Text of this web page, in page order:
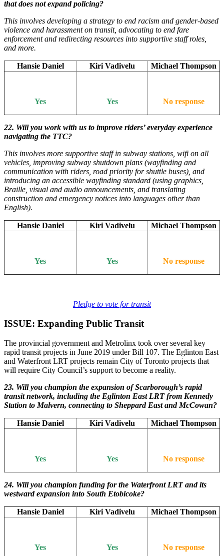
that does not expand policing?
This involves developing a strategy to end racism and gender-based
violence and harassment on transit, advocating to end fare
enforcement and redirecting resources into supportive staff roles,
and more.
Hansie Daniel Kiri Vadivelu Michael Thompson
Yes Yes No response
22. Will you work with us to improve riders’ everyday experience
navigating the TTC?
This involves more supportive staff in subway stations, wifi on all
vehicles, improving subway shutdown plans (wayfinding and
communication with riders, road priority for shuttle buses), and
introducing an accessible wayfinding standard (using graphics,
Braille, visual and audio announcements, and translating
construction and emergency notices into languages other than
English).
Hansie Daniel Kiri Vadivelu Michael Thompson
Yes Yes No response
Pledge to vote for transit
ISSUE: Expanding Public Transit
The provincial government and Metrolinx took over several key
rapid transit projects in June 2019 under Bill 107. The Eglinton East
and Waterfront LRT projects remain City of Toronto projects that
will require City Council’s support to become a reality.
23. Will you champion the expansion of Scarborough’s rapid
transit network, including the Eglinton East LRT from Kennedy
Station to Malvern, connecting to Sheppard East and McCowan?
Hansie Daniel Kiri Vadivelu Michael Thompson
Yes Yes No response
24. Will you champion funding for the Waterfront LRT and its
westward expansion into South Etobicoke?
Hansie Daniel Kiri Vadivelu Michael Thompson
Yes Yes No response